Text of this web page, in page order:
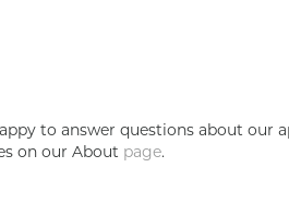
to answer questions about our
on our About page.